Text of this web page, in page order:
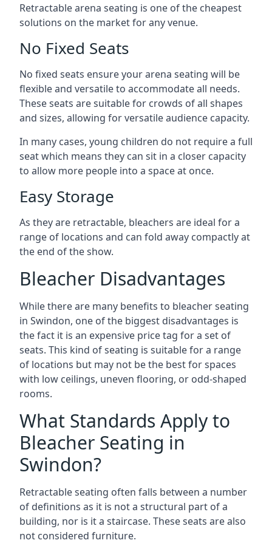
Retractable arena seating is one of the cheapest
solutions on the market for any venue.
No Fixed Seats
No fixed seats ensure your arena seating will be
flexible and versatile to accommodate all needs.
These seats are suitable for crowds of all shapes
and sizes, allowing for versatile audience capacity.
In many cases, young children do not require a full
seat which means they can sit in a closer capacity
to allow more people into a space at once.
Easy Storage
As they are retractable, bleachers are ideal for a
range of locations and can fold away compactly at
the end of the show.
Bleacher Disadvantages
While there are many benefits to bleacher seating
in Swindon, one of the biggest disadvantages is
the fact it is an expensive price tag for a set of
seats. This kind of seating is suitable for a range
of locations but may not be the best for spaces
with low ceilings, uneven flooring, or odd-shaped
rooms.
What Standards Apply to
Bleacher Seating in
Swindon?
Retractable seating often falls between a number
of definitions as it is not a structural part of a
building, nor is it a staircase. These seats are also
not considered furniture.